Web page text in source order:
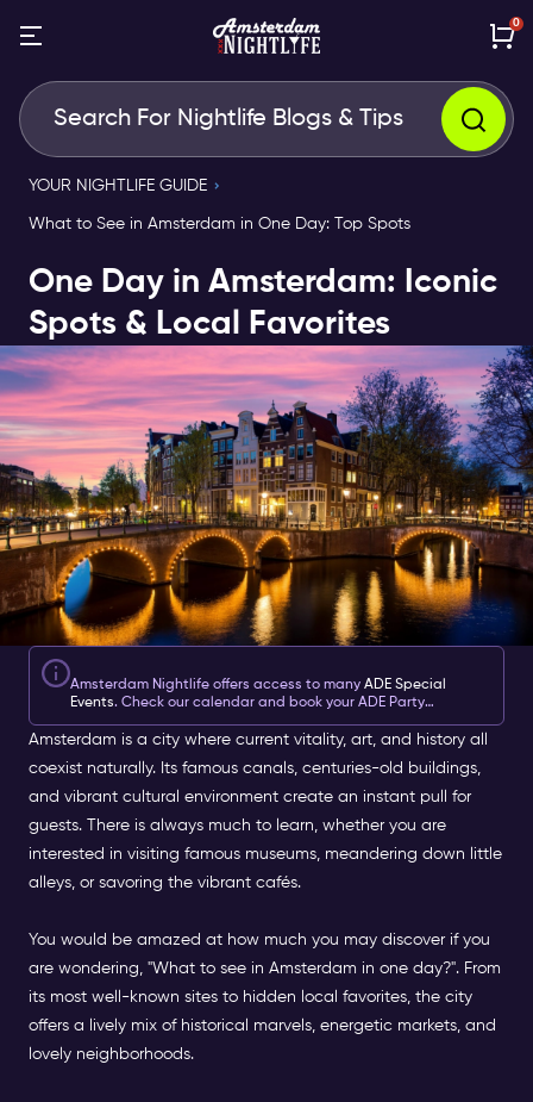
0
YOUR NIGHTLIFE GUIDE
What to See in Amsterdam in One Day: Top Spots
One Day in Amsterdam: Iconic
Spots & Local Favorites
Amsterdam Nightlife offers access to many ADE Special
Events. Check our calendar and book your ADE Party
Amsterdam is a city where current vitality, art, and history all
coexist naturally. Its famous canals, centuries-old buildings,
and vibrant cultural environment create an instant pull for
guests. There is always much to learn, whether you are
interested in visiting famous museums, meandering down little
alleys, or savoring the vibrant cafés.
You would be amazed at how much you may discover if you
are wondering, "What to see in Amsterdam in one day?". From
its most well-known sites to hidden local favorites, the city
offers a lively mix of historical marvels, energetic markets, and
lovely neighborhoods.